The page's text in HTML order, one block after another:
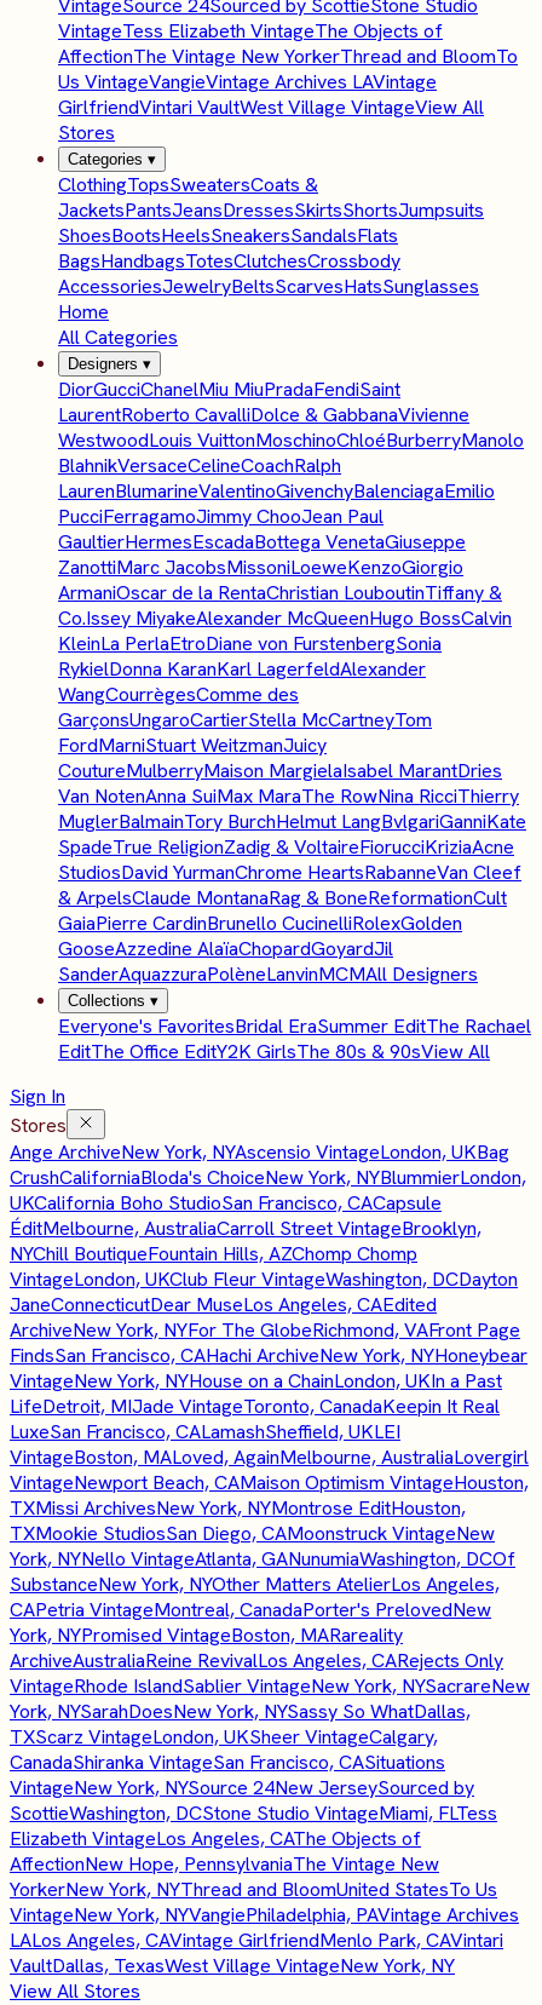
VintageSource 24Sourced by ScottieStone Studio
VintageTess Elizabeth VintageThe Objects of
AffectionThe Vintage New YorkerThread and BloomTo
Us VintageVangieVintage Archives LAVintage
GirlfriendVintari VaultWest Village VintageView All
Stores
Categories ▾
ClothingTopsSweatersCoats &
JacketsPantsJeansDressesSkirtsShortsJumpsuits
ShoesBootsHeelsSneakersSandalsFlats
BagsHandbagsTotesClutchesCrossbody
AccessoriesJewelryBeltsScarvesHatsSunglasses
Home
All Categories
Designers ▾
DiorGucciChanelMiu MiuPradaFendiSaint
LaurentRoberto CavalliDolce & GabbanaVivienne
WestwoodLouis VuittonMoschinoChloéBurberryManolo
BlahnikVersaceCelineCoachRalph
LaurenBlumarineValentinoGivenchyBalenciagaEmilio
PucciFerragamoJimmy ChooJean Paul
GaultierHermesEscadaBottega VenetaGiuseppe
ZanottiMarc JacobsMissoniLoeweKenzoGiorgio
ArmaniOscar de la RentaChristian LouboutinTiffany &
Co.Issey MiyakeAlexander McQueenHugo BossCalvin
KleinLa PerlaEtroDiane von FurstenbergSonia
RykielDonna KaranKarl LagerfeldAlexander
WangCourrègesComme des
GarçonsUngaroCartierStella McCartneyTom
FordMarniStuart WeitzmanJuicy
CoutureMulberryMaison MargielaIsabel MarantDries
Van NotenAnna SuiMax MaraThe RowNina RicciThierry
MuglerBalmainTory BurchHelmut LangBvlgariGanniKate
SpadeTrue ReligionZadig & VoltaireFiorucciKriziaAcne
StudiosDavid YurmanChrome HeartsRabanneVan Cleef
& ArpelsClaude MontanaRag & BoneReformationCult
GaiaPierre CardinBrunello CucinelliRolexGolden
GooseAzzedine AlaïaChopardGoyardJil
SanderAquazzuraPolèneLanvinMCMAll Designers
Collections ▾
Everyone's FavoritesBridal EraSummer EditThe Rachael
EditThe Office EditY2K GirlsThe 80s & 90sView All
Sign In
Stores
Ange ArchiveNew York, NYAscensio VintageLondon, UKBag
CrushCaliforniaBloda's ChoiceNew York, NYBlummierLondon,
UKCalifornia Boho StudioSan Francisco, CACapsule
ÉditMelbourne, AustraliaCarroll Street VintageBrooklyn,
NYChill BoutiqueFountain Hills, AZChomp Chomp
VintageLondon, UKClub Fleur VintageWashington, DCDayton
JaneConnecticutDear MuseLos Angeles, CAEdited
ArchiveNew York, NYFor The GlobeRichmond, VAFront Page
FindsSan Francisco, CAHachi ArchiveNew York, NYHoneybear
VintageNew York, NYHouse on a ChainLondon, UKIn a Past
LifeDetroit, MIJade VintageToronto, CanadaKeepin It Real
LuxeSan Francisco, CALamashSheffield, UKLEI
VintageBoston, MALoved, AgainMelbourne, AustraliaLovergirl
VintageNewport Beach, CAMaison Optimism VintageHouston,
TXMissi ArchivesNew York, NYMontrose EditHouston,
TXMookie StudiosSan Diego, CAMoonstruck VintageNew
York, NYNello VintageAtlanta, GANunumiaWashington, DCOf
SubstanceNew York, NYOther Matters AtelierLos Angeles,
CAPetria VintageMontreal, CanadaPorter's PrelovedNew
York, NYPromised VintageBoston, MARareality
ArchiveAustraliaReine RevivalLos Angeles, CARejects Only
VintageRhode IslandSablier VintageNew York, NYSacrareNew
York, NYSarahDoesNew York, NYSassy So WhatDallas,
TXScarz VintageLondon, UKSheer VintageCalgary,
CanadaShiranka VintageSan Francisco, CASituations
VintageNew York, NYSource 24New JerseySourced by
ScottieWashington, DCStone Studio VintageMiami, FLTess
Elizabeth VintageLos Angeles, CAThe Objects of
AffectionNew Hope, PennsylvaniaThe Vintage New
YorkerNew York, NYThread and BloomUnited StatesTo Us
VintageNew York, NYVangiePhiladelphia, PAVintage Archives
LALos Angeles, CAVintage GirlfriendMenlo Park, CAVintari
VaultDallas, TexasWest Village VintageNew York, NY
View All Stores